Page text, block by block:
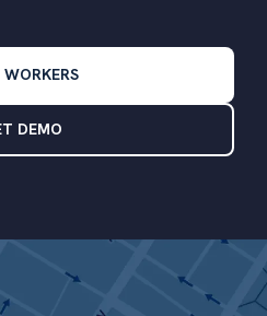
WORKERS
DEMO